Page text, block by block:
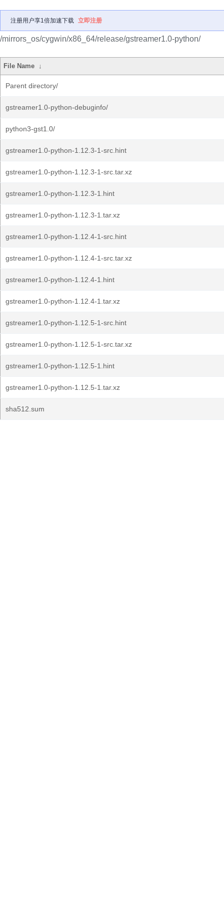
注册用户享1倍加速下载 立即注册
/mirrors_os/cygwin/x86_64/release/gstreamer1.0-python/
File Name ↓
Parent directory/
gstreamer1.0-python-debuginfo/
python3-gst1.0/
gstreamer1.0-python-1.12.3-1-src.hint
gstreamer1.0-python-1.12.3-1-src.tar.xz
gstreamer1.0-python-1.12.3-1.hint
gstreamer1.0-python-1.12.3-1.tar.xz
gstreamer1.0-python-1.12.4-1-src.hint
gstreamer1.0-python-1.12.4-1-src.tar.xz
gstreamer1.0-python-1.12.4-1.hint
gstreamer1.0-python-1.12.4-1.tar.xz
gstreamer1.0-python-1.12.5-1-src.hint
gstreamer1.0-python-1.12.5-1-src.tar.xz
gstreamer1.0-python-1.12.5-1.hint
gstreamer1.0-python-1.12.5-1.tar.xz
sha512.sum